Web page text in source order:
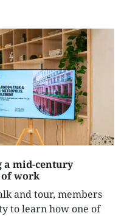
a mid-century
work
and tour, members
to learn how one of